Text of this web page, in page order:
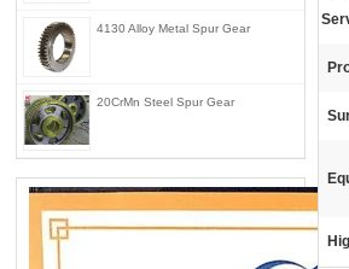
4130 Alloy Metal Spur Gear
20CrMn Steel Spur Gear